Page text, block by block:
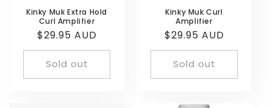
Kinky Muk Extra Hold
Curl Amplifier
Regular
price
$29.95 AUD
Sold out
Kinky Muk Curl
Amplifier
Regular
price
$29.95 AUD
Sold out